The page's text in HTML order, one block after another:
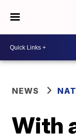
NEWS
With